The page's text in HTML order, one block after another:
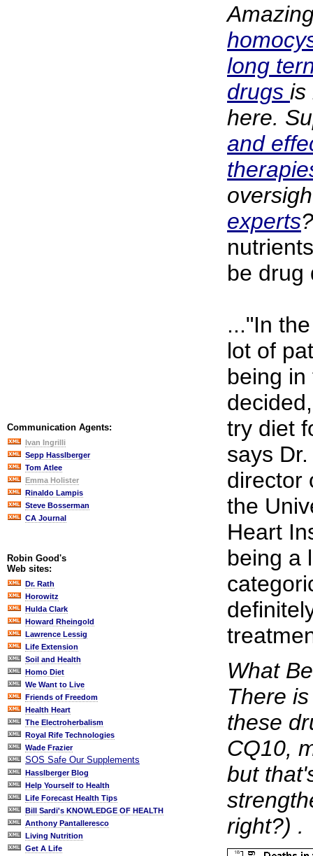
Communication Agents:
Ivan Ingrilli
Sepp Hasslberger
Tom Atlee
Emma Holister
Rinaldo Lampis
Steve Bosserman
CA Journal
Robin Good's
Web sites:
Dr. Rath
Horowitz
Hulda Clark
Howard Rheingold
Lawrence Lessig
Life Extension
Soil and Health
Homo Diet
We Want to Live
Friends of Freedom
Health Heart
The Electroherbalism
Royal Rife Technologies
Wade Frazier
SOS Safe Our Supplements
Hasslberger Blog
Help Yourself to Health
Life Forecast Health Tips
Bill Sardi's KNOWLEDGE OF HEALTH
Anthony Pantalleresco
Living Nutrition
Get A Life
long
drugs is
here.
and
experts
be drug
..."In
lot of
being
try diet
says
director
the
Heart
being a
What
There
these
CQ10,
but
right?) .